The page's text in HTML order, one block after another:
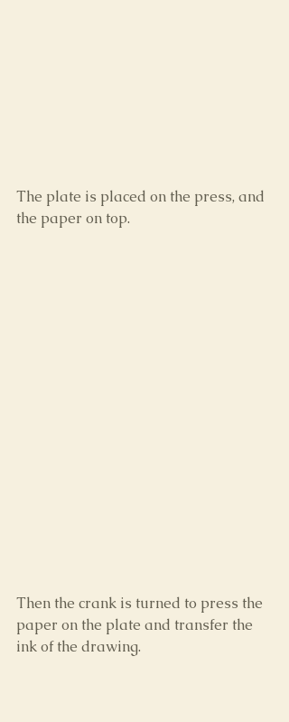
The plate is placed on the press, and
the paper on top.
Then the crank is turned to press the
paper on the plate and transfer the
ink of the drawing.